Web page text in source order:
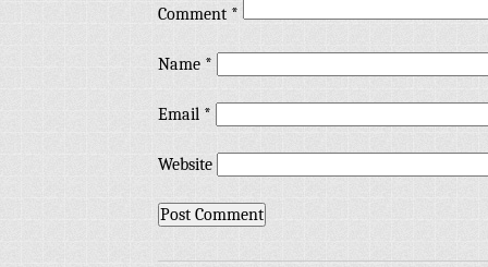
Comment *
Name *
Email *
Website